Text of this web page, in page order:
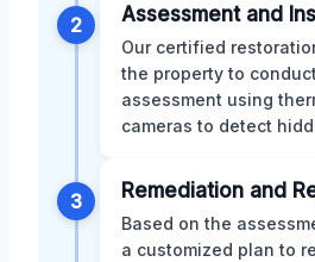
2 Assessment and
Our certified
the property to
assessment using
cameras to detect
3 Remediation and
Based on the
a customized plan to